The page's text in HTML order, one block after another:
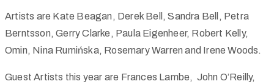
Artists are Kate Beagan, Derek Bell, Sandra Bell, Petra
Berntsson, Gerry Clarke, Paula Eigenheer, Robert Kelly,
Omin, Nina Rumińska, Rosemary Warren and Irene Woods.
Guest Artists this year are Frances Lambe, John O’Reilly,